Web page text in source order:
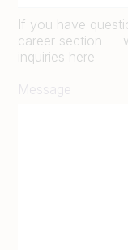
If you have
career section —
inquiries here
Message